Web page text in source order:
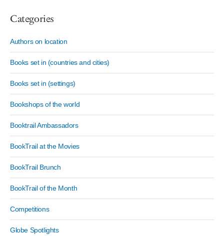
Categories
Authors on location
Books set in (countries and cities)
Books set in (settings)
Bookshops of the world
Booktrail Ambassadors
BookTrail at the Movies
BookTrail Brunch
BookTrail of the Month
Competitions
Globe Spotlights